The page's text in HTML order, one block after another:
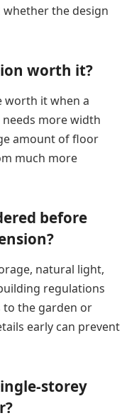
the design
worth it?
worth it when a
more width
amount of floor
much more
before
natural light,
regulations
to the garden or
early can prevent
storey